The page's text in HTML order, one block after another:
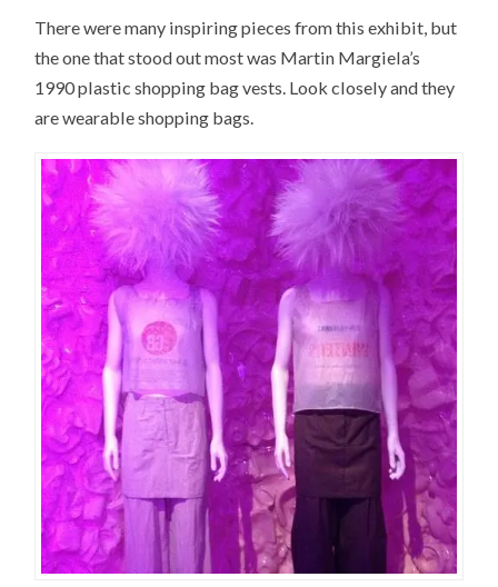
There were many inspiring pieces from this exhibit, but
the one that stood out most was Martin Margiela’s
1990 plastic shopping bag vests. Look closely and they
are wearable shopping bags.